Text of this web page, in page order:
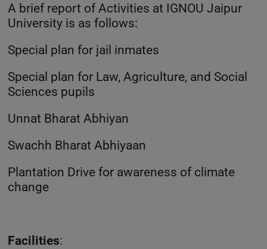
A brief report of Activities at IGNOU Jaipur
University is as follows:
Special plan for jail inmates
Special plan for Law, Agriculture, and Social
Sciences pupils
Unnat Bharat Abhiyan
Swachh Bharat Abhiyaan
Plantation Drive for awareness of climate
change
Facilities: